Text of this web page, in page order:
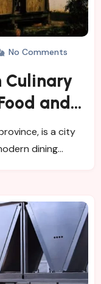
No Comments
Culinary
and
is a city
dining…